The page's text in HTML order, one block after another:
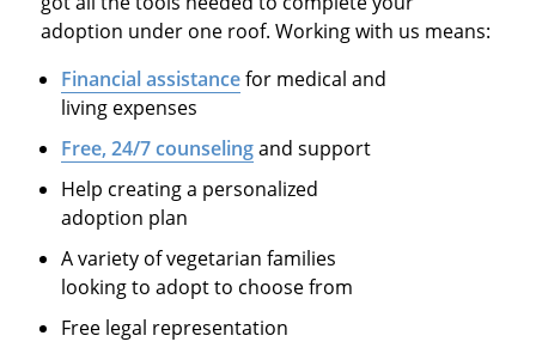
adoption under one roof. Working with us means:
Financial assistancefor medical and
living expenses
Free, 24/7 counselingand support
Help creating a personalized
adoption plan
A variety of vegetarian families
looking to adopt to choose from
Free legal representation